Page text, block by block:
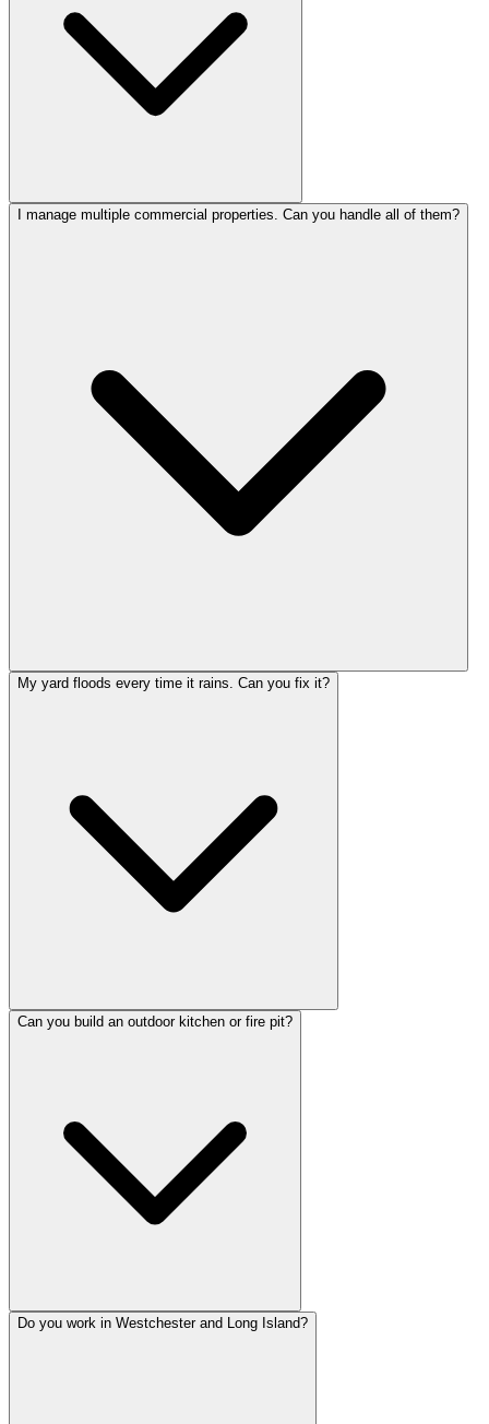
I manage multiple commercial properties. Can you handle all of them?
My yard floods every time it rains. Can you fix it?
Can you build an outdoor kitchen or fire pit?
Do you work in Westchester and Long Island?